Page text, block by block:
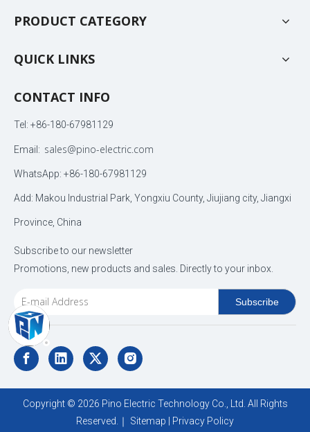
PRODUCT CATEGORY
QUICK LINKS
CONTACT INFO
Tel: +86-180-67981129
Email: sales@pino-electric.com
WhatsApp: +86-180-67981129
Add: Makou Industrial Park, Yongxiu County, Jiujiang city, Jiangxi
Province, China
Subscribe to our newsletter
Promotions, new products and sales. Directly to your inbox.
Subscribe
Copyright © 2026 Pino Electric Technology Co., Ltd. All Rights
Reserved.｜ Sitemap Privacy Policy